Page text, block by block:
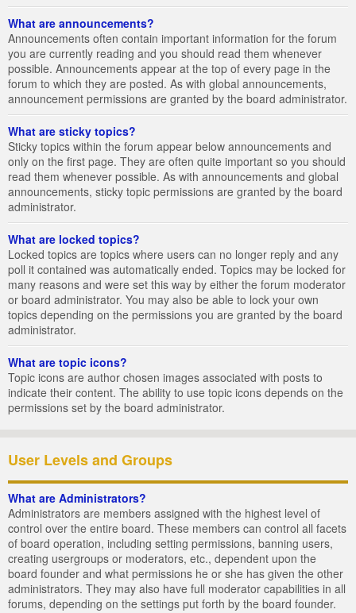
What are announcements?
Announcements often contain important information for the forum
you are currently reading and you should read them whenever
possible. Announcements appear at the top of every page in the
forum to which they are posted. As with global announcements,
announcement permissions are granted by the board administrator.
What are sticky topics?
Sticky topics within the forum appear below announcements and
only on the first page. They are often quite important so you should
read them whenever possible. As with announcements and global
announcements, sticky topic permissions are granted by the board
administrator.
What are locked topics?
Locked topics are topics where users can no longer reply and any
poll it contained was automatically ended. Topics may be locked for
many reasons and were set this way by either the forum moderator
or board administrator. You may also be able to lock your own
topics depending on the permissions you are granted by the board
administrator.
What are topic icons?
Topic icons are author chosen images associated with posts to
indicate their content. The ability to use topic icons depends on the
permissions set by the board administrator.
User Levels and Groups
What are Administrators?
Administrators are members assigned with the highest level of
control over the entire board. These members can control all facets
of board operation, including setting permissions, banning users,
creating usergroups or moderators, etc., dependent upon the
board founder and what permissions he or she has given the other
administrators. They may also have full moderator capabilities in all
forums, depending on the settings put forth by the board founder.